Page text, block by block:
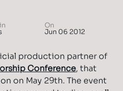
On
Jun 06 2012
production partner of
Conference, that
on May 29th. The event